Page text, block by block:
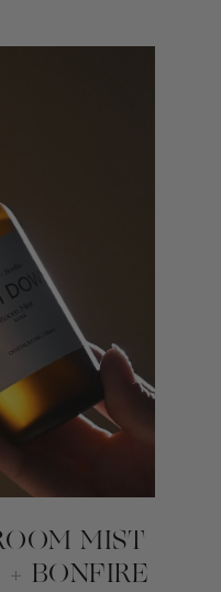
MIST
BONFIRE